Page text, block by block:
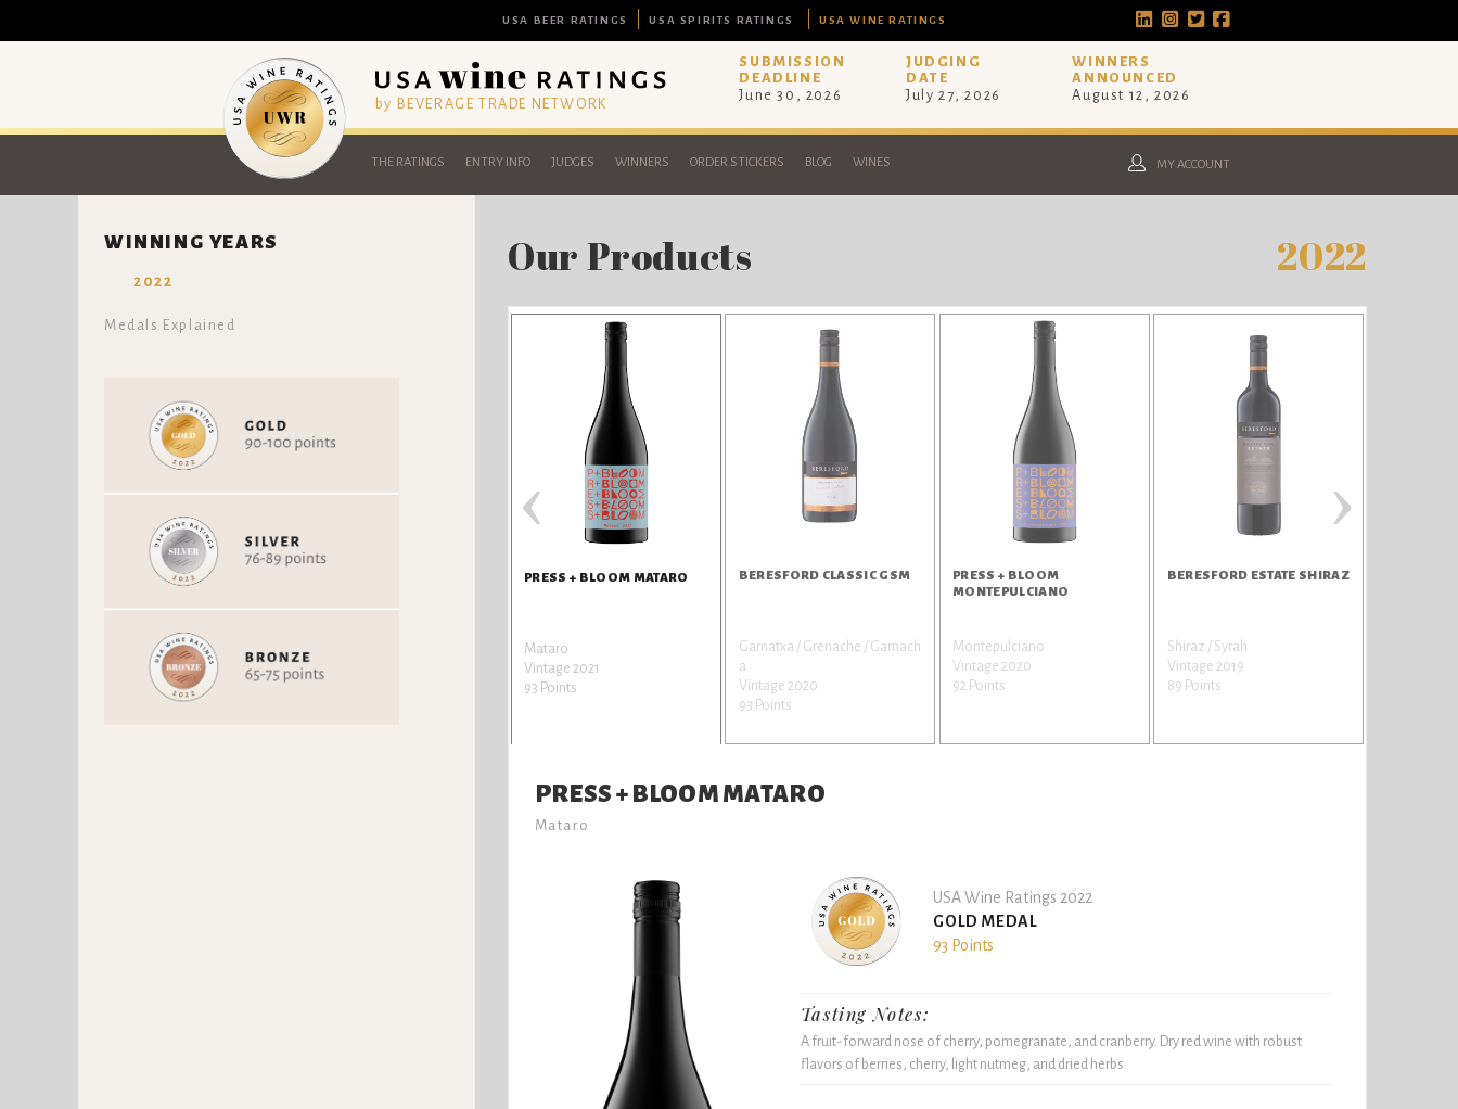
USA BEER RATINGS USA SPIRITS RATINGS USA WINE RATINGS
by BEVERAGE TRADE NETWORK
SUBMISSION
DEADLINE
June 30, 2026
JUDGING
DATE
July 27, 2026
WINNERS
ANNOUNCED
August 12, 2026
THE RATINGS ENTRY INFO JUDGES WINNERS ORDER STICKERS BLOG WINES MY ACCOUNT
WINNING YEARS
2022
Medals Explained
Our Products 2022
PRESS + BLOOM MATARO
Mataro
Vintage 2021
93 Points
BERESFORD CLASSIC GSM
Garnatxa / Grenache / Garnach
a
Vintage 2020
93 Points
PRESS + BLOOM
MONTEPULCIANO
Montepulciano
Vintage 2020
92 Points
BERESFORD ESTATE SHIRAZ
Shiraz / Syrah
Vintage 2019
89 Points
‹ ›
PRESS + BLOOM MATARO
Mataro
USA Wine Ratings 2022
GOLD MEDAL
93 Points
Tasting Notes:
A fruit-forward nose of cherry, pomegranate, and cranberry. Dry red wine with robust
flavors of berries, cherry, light nutmeg, and dried herbs.